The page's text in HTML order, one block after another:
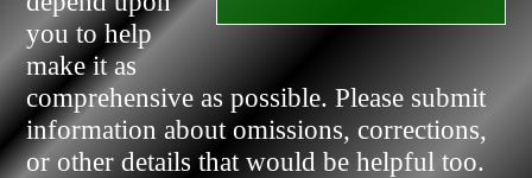
you to help
make it as
comprehensive as possible. Please submit
information about omissions, corrections,
or other details that would be helpful too.